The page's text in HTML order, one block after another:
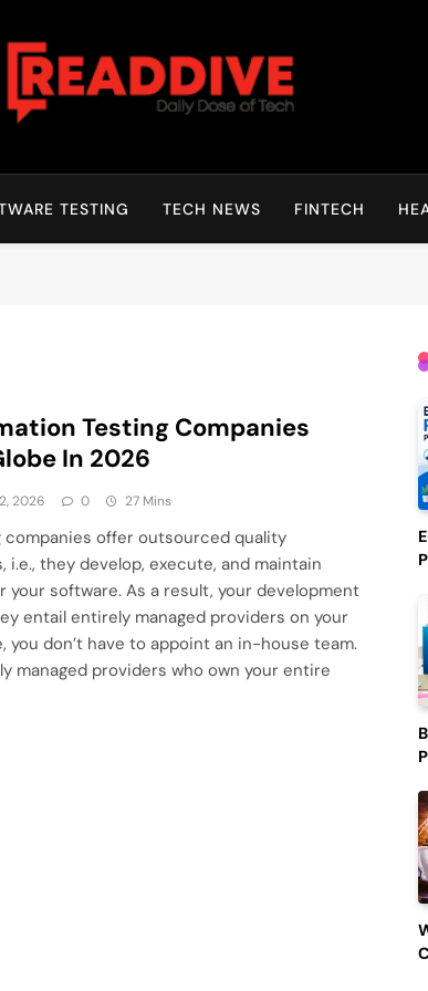
Dive
TESTING TECH NEWS FINTECH
Testing Companies
In 2026
2026 0 27 Mins
offer outsourced quality
i.e., they develop, execute, and maintain
software. As a result, your development
entail entirely managed providers on your
you don’t have to appoint an in-house team.
managed providers who own your entire